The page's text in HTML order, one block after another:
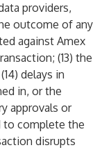
providers,
outcome of any
against Amex
(13) the
delays in
in, or the
approvals or
to complete the
disrupts